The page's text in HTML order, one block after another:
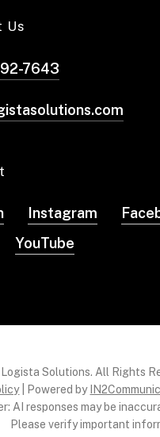
Us
7643
Instagram
YouTube
Solutions. All Rights
| Powered by
AI responses may be
Please verify important